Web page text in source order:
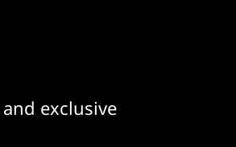
exclusive